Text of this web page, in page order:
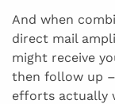
And when
direct mail
might receive
then follow up
efforts actually